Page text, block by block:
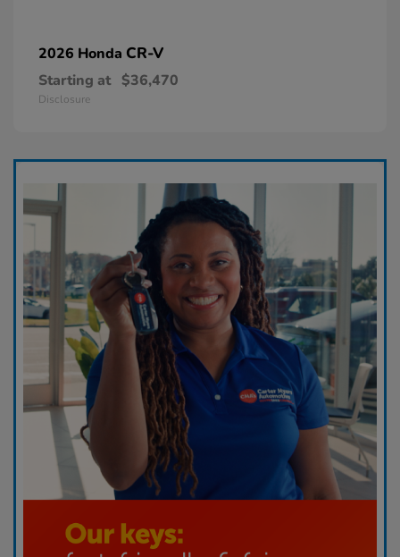
2026 Honda CR-V
Starting at $36,470
Disclosure